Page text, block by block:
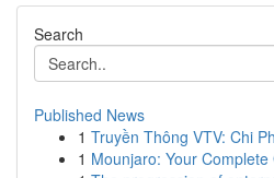
Search
Published News
1 Truyền Thông VTV: Chi
1 Mounjaro: Your